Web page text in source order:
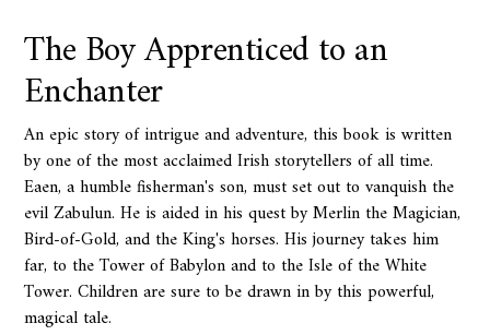
The Boy Apprenticed to an
Enchanter
An epic story of intrigue and adventure, this book is written
by one of the most acclaimed Irish storytellers of all time.
Eaen, a humble fisherman's son, must set out to vanquish the
evil Zabulun. He is aided in his quest by Merlin the Magician,
Bird-of-Gold, and the King's horses. His journey takes him
far, to the Tower of Babylon and to the Isle of the White
Tower. Children are sure to be drawn in by this powerful,
magical tale.